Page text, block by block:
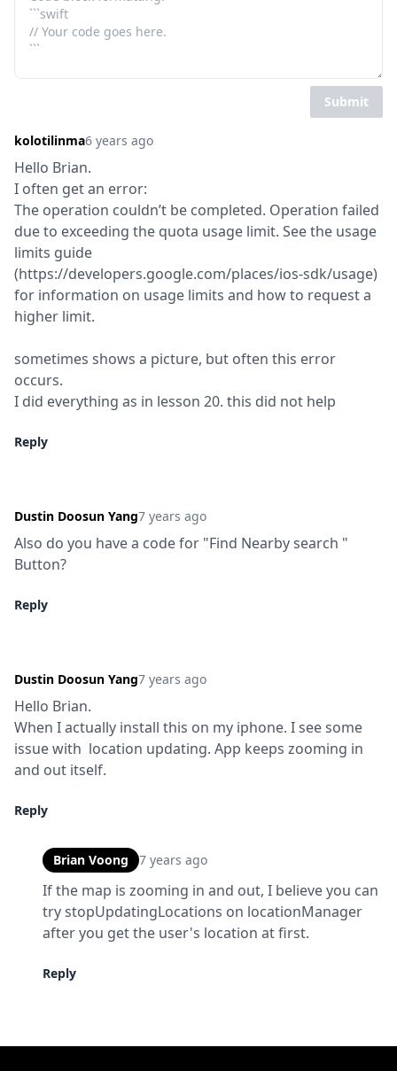
Submit
kolotilinma6 years ago
Hello Brian.
I often get an error:
The operation couldn’t be completed. Operation failed
due to exceeding the quota usage limit. See the usage
limits guide
(https://developers.google.com/places/ios-sdk/usage)
for information on usage limits and how to request a
higher limit.
sometimes shows a picture, but often this error
occurs.
I did everything as in lesson 20. this did not help
Reply
Dustin Doosun Yang7 years ago
Also do you have a code for "Find Nearby search "
Button?
Reply
Dustin Doosun Yang7 years ago
Hello Brian.
When I actually install this on my iphone. I see some
issue with  location updating. App keeps zooming in
and out itself.
Reply
Brian Voong 7 years ago
If the map is zooming in and out, I believe you can
try stopUpdatingLocations on locationManager
after you get the user's location at first.
Reply